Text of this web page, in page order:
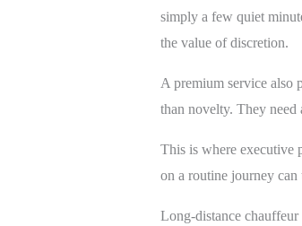
simply a few quiet
the value of discretion.
A premium service also
than novelty. They need
This is where executive
on a routine journey
Long-distance chauffeur